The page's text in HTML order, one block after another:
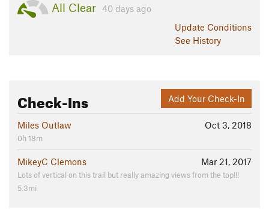
All Clear 40 days ago
Update Conditions
See History
Add Your Check-In
Check-Ins
Oct 3, 2018
Miles Outlaw
0h 18m
Mar 21, 2017
MikeyC Clemons
Lots of vertical on this trail but really amazing views from the top!!!
5.3mi